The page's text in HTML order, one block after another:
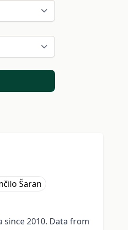
Šaran
2010. Data from